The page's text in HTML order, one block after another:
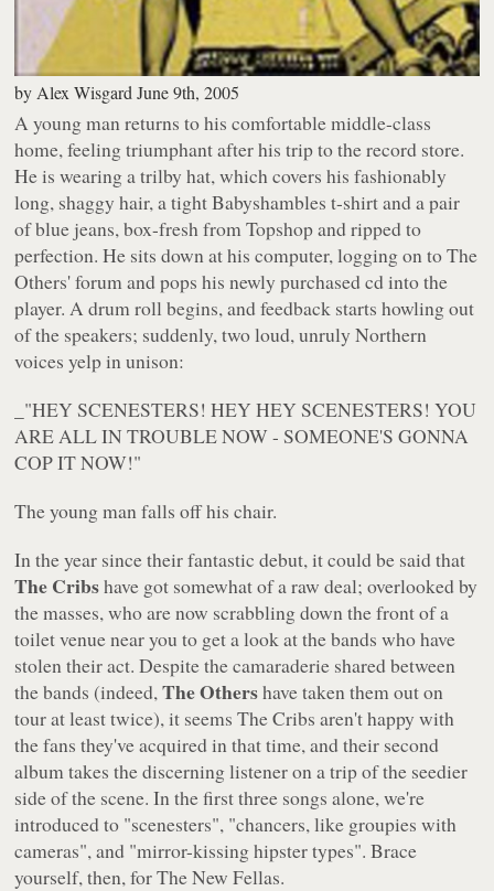
by Alex Wisgard June 9th, 2005
A young man returns to his comfortable middle-class
home, feeling triumphant after his trip to the record store.
He is wearing a trilby hat, which covers his fashionably
long, shaggy hair, a tight Babyshambles t-shirt and a pair
of blue jeans, box-fresh from Topshop and ripped to
perfection. He sits down at his computer, logging on to The
Others' forum and pops his newly purchased cd into the
player. A drum roll begins, and feedback starts howling out
of the speakers; suddenly, two loud, unruly Northern
voices yelp in unison:
_"HEY SCENESTERS! HEY HEY SCENESTERS! YOU
ARE ALL IN TROUBLE NOW - SOMEONE'S GONNA
COP IT NOW!"
The young man falls off his chair.
In the year since their fantastic debut, it could be said that
The Cribshave got somewhat of a raw deal; overlooked by
the masses, who are now scrabbling down the front of a
toilet venue near you to get a look at the bands who have
stolen their act. Despite the camaraderie shared between
the bands (indeed,The Othershave taken them out on
tour at least twice), it seems The Cribs aren't happy with
the fans they've acquired in that time, and their second
album takes the discerning listener on a trip of the seedier
side of the scene. In the first three songs alone, we're
introduced to "scenesters", "chancers, like groupies with
cameras", and "mirror-kissing hipster types". Brace
yourself, then, forThe New Fellas.